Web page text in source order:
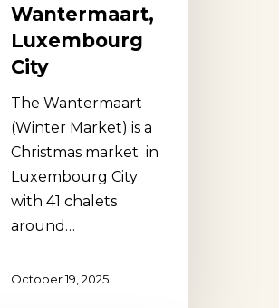
Wantermaart,
Luxembourg
City
The Wantermaart
(Winter Market) is a
Christmas market in
Luxembourg City
with 41 chalets
around…
October 19, 2025